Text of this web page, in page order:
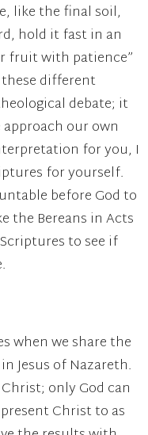
like the final soil,
hold it fast in an
fruit with patience”
these different
debate; it
our own
for you, I
for yourself.
before God to
the Bereans in Acts
to see if
when we share the
Jesus of Nazareth.
only God can
Christ to as